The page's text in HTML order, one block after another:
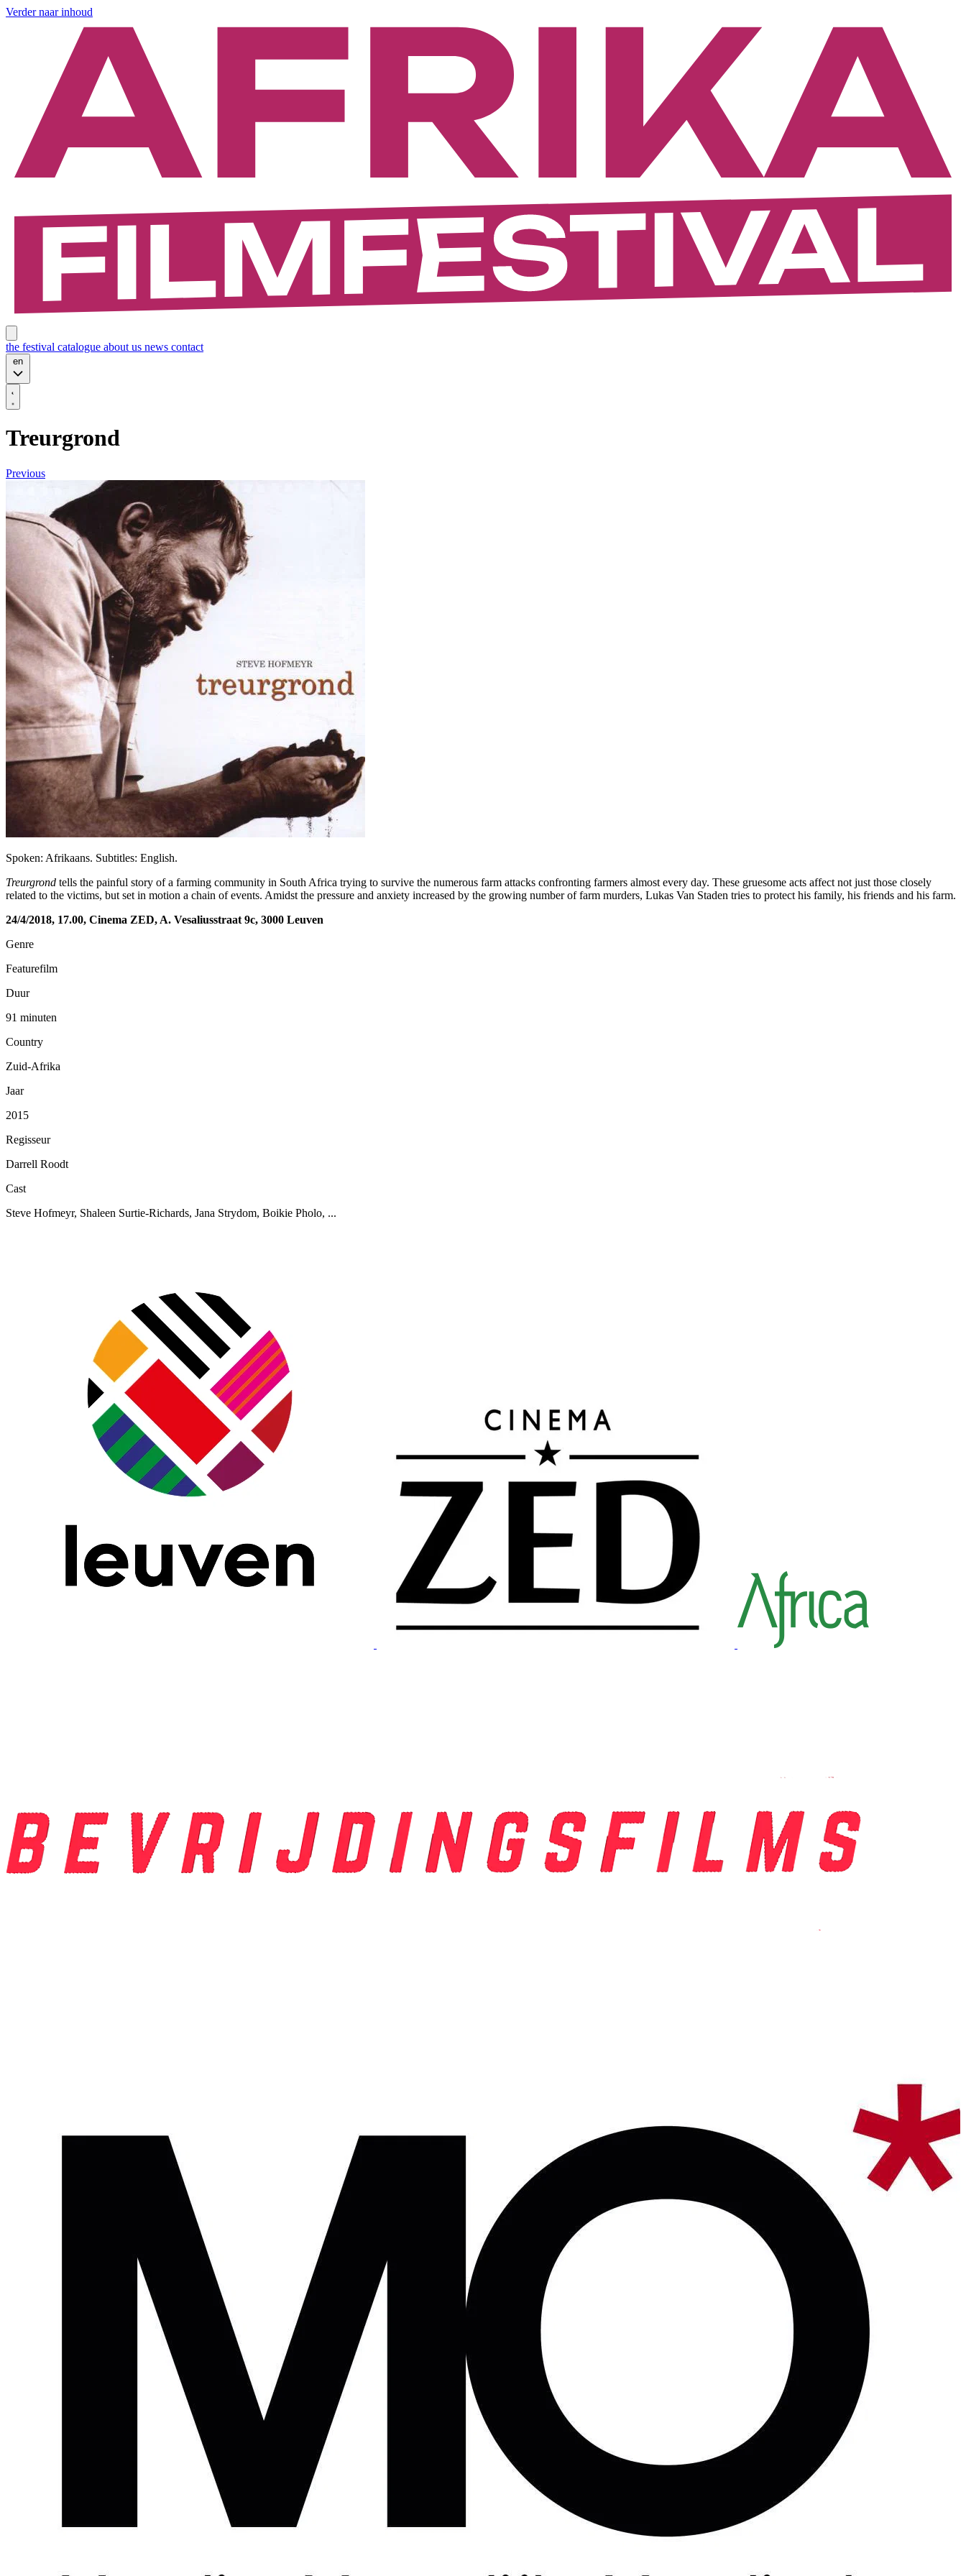
Verder naar inhoud
the festival catalogue about us news contact
en
Treurgrond
Previous
Spoken: Afrikaans. Subtitles: English.
Treurgrond tells the painful story of a farming community in South Africa trying to survive the numerous farm attacks confronting farmers almost every day. These gruesome acts affect not just those closely
related to the victims, but set in motion a chain of events. Amidst the pressure and anxiety increased by the growing number of farm murders, Lukas Van Staden tries to protect his family, his friends and his farm.
24/4/2018, 17.00, Cinema ZED, A. Vesaliusstraat 9c, 3000 Leuven
Genre
Featurefilm
Duur
91 minuten
Country
Zuid-Afrika
Jaar
2015
Regisseur
Darrell Roodt
Cast
Steve Hofmeyr, Shaleen Surtie-Richards, Jana Strydom, Boikie Pholo, ...